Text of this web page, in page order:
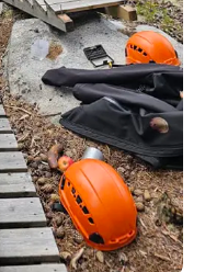
handyman at Base
to the seamless
park, all in a
April 01 till
30
AGE
old